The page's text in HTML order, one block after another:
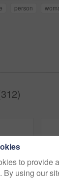
person
to provide
By using our